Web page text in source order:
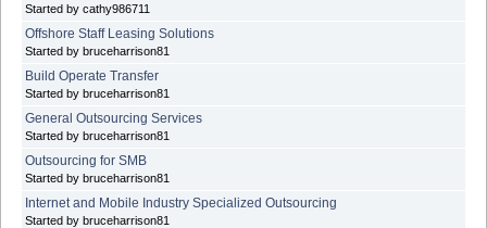
Started by cathy986711
Offshore Staff Leasing Solutions
Started by bruceharrison81
Build Operate Transfer
Started by bruceharrison81
General Outsourcing Services
Started by bruceharrison81
Outsourcing for SMB
Started by bruceharrison81
Internet and Mobile Industry Specialized Outsourcing
Started by bruceharrison81